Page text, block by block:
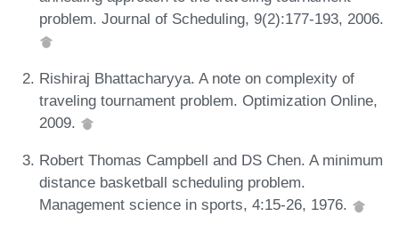
problem. Journal of Scheduling, 9(2):177-193, 2006.
Rishiraj Bhattacharyya. A note on complexity of
traveling tournament problem. Optimization Online,
2009.
Robert Thomas Campbell and DS Chen. A minimum
distance basketball scheduling problem.
Management science in sports, 4:15-26, 1976.